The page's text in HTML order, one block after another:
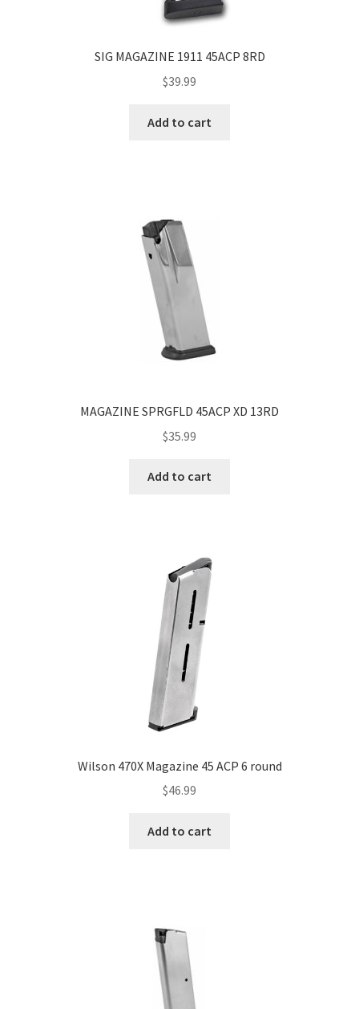
SIG MAGAZINE 1911 45ACP 8RD
$39.99
Add to cart
MAGAZINE SPRGFLD 45ACP XD 13RD
$35.99
Add to cart
Wilson 470X Magazine 45 ACP 6 round
$46.99
Add to cart